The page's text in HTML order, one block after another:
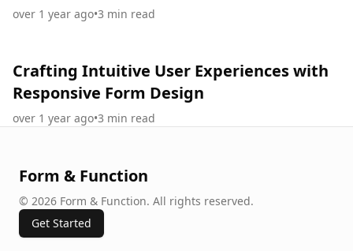
over 1 year ago•3 min read
Crafting Intuitive User Experiences with
Responsive Form Design
over 1 year ago•3 min read
Form & Function
© 2026 Form & Function. All rights reserved.
Get Started